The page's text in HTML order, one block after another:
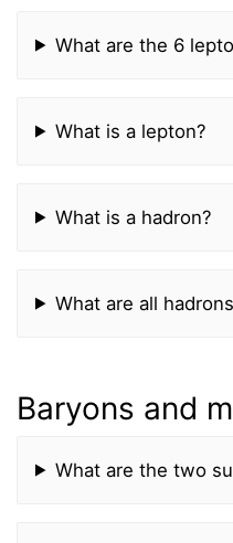
What are the 6
What is a lepton?
What is a hadron?
What are all
Baryons and
What are the two